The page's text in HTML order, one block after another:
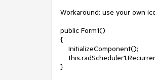
Workaround: use your own
public Form1()
{
}